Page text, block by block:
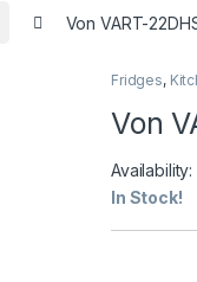
Von VART-
Fridges,
Von
Availability:
In Stock!